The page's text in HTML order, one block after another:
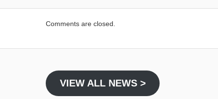
Comments are closed.
VIEW ALL NEWS >